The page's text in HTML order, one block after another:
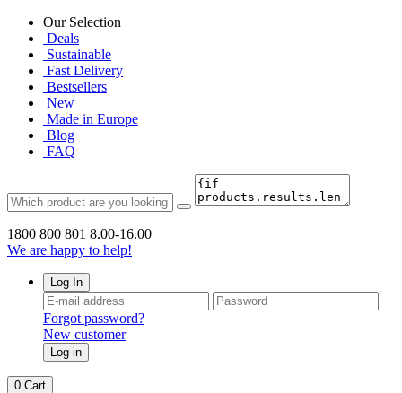
Our Selection
Deals
Sustainable
Fast Delivery
Bestsellers
New
Made in Europe
Blog
FAQ
1800 800 801 8.00-16.00
We are happy to help!
Log In
Forgot password?
New customer
Log in
0 Cart